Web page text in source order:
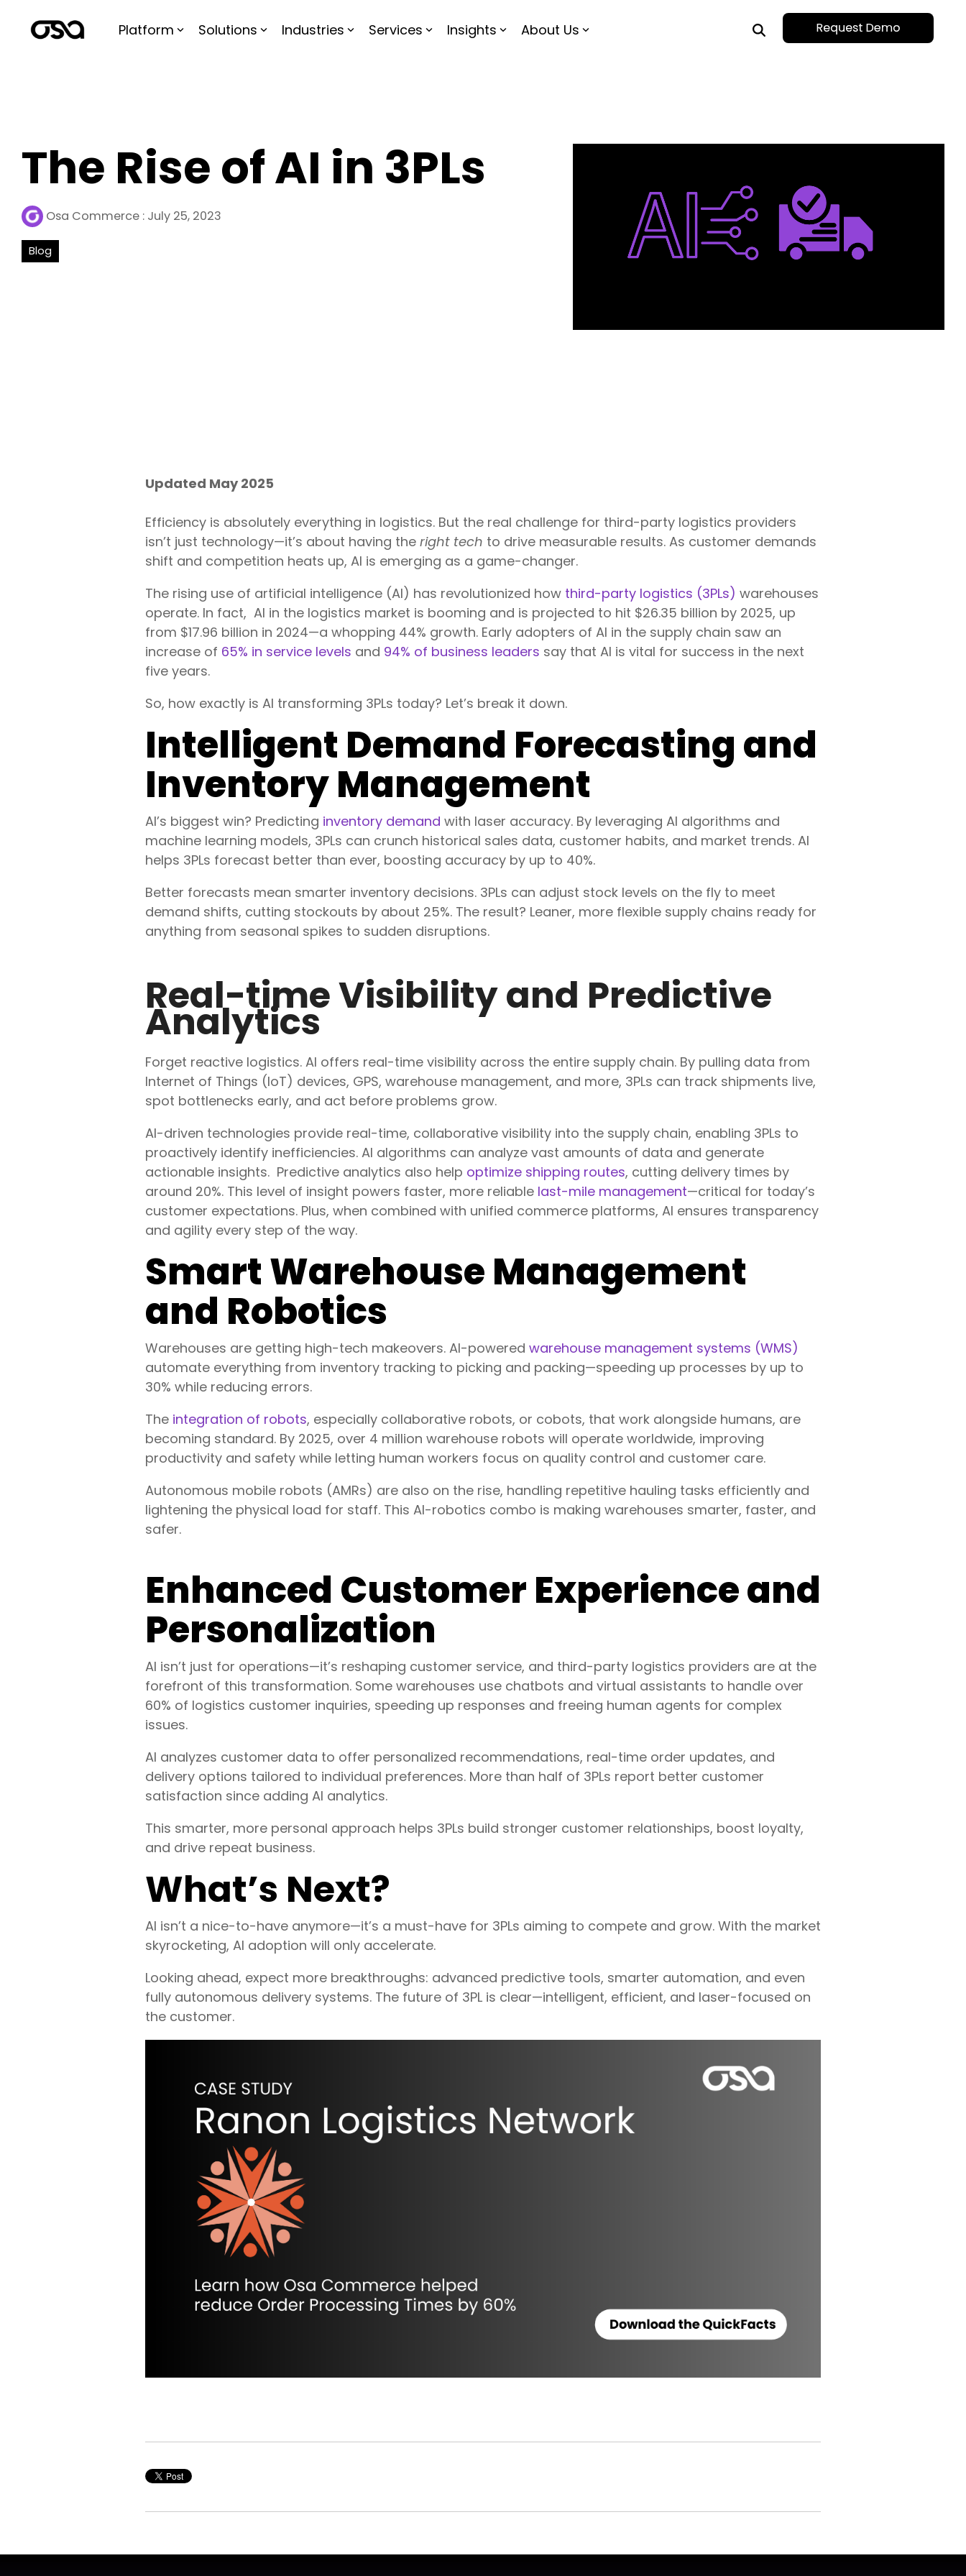
Platform Solutions Industries Services Insights About Us
The Rise of AI in 3PLs
Osa Commerce : July 25, 2023
Blog
Updated May 2025
Efficiency is absolutely everything in logistics. But the real challenge for third-party logistics providers
isn’t just technology—it’s about having the right tech to drive measurable results. As customer demands
shift and competition heats up, AI is emerging as a game-changer.
The rising use of artificial intelligence (AI) has revolutionized how third-party logistics (3PLs) warehouses
operate. In fact, AI in the logistics market is booming and is projected to hit $26.35 billion by 2025, up
from $17.96 billion in 2024—a whopping 44% growth. Early adopters of AI in the supply chain saw an
increase of 65% in service levels and 94% of business leaders say that AI is vital for success in the next
five years.
So, how exactly is AI transforming 3PLs today? Let’s break it down.
Intelligent Demand Forecasting and
Inventory Management
AI’s biggest win? Predicting inventory demand with laser accuracy. By leveraging AI algorithms and
machine learning models, 3PLs can crunch historical sales data, customer habits, and market trends. AI
helps 3PLs forecast better than ever, boosting accuracy by up to 40%.
Better forecasts mean smarter inventory decisions. 3PLs can adjust stock levels on the fly to meet
demand shifts, cutting stockouts by about 25%. The result? Leaner, more flexible supply chains ready for
anything from seasonal spikes to sudden disruptions.
Real-time Visibility and Predictive
Analytics
Forget reactive logistics. AI offers real-time visibility across the entire supply chain. By pulling data from
Internet of Things (IoT) devices, GPS, warehouse management, and more, 3PLs can track shipments live,
spot bottlenecks early, and act before problems grow.
AI-driven technologies provide real-time, collaborative visibility into the supply chain, enabling 3PLs to
proactively identify inefficiencies. AI algorithms can analyze vast amounts of data and generate
actionable insights. Predictive analytics also help optimize shipping routes, cutting delivery times by
around 20%. This level of insight powers faster, more reliable last-mile management—critical for today’s
customer expectations. Plus, when combined with unified commerce platforms, AI ensures transparency
and agility every step of the way.
Smart Warehouse Management
and Robotics
Warehouses are getting high-tech makeovers. AI-powered warehouse management systems (WMS)
automate everything from inventory tracking to picking and packing—speeding up processes by up to
30% while reducing errors.
The integration of robots, especially collaborative robots, or cobots, that work alongside humans, are
becoming standard. By 2025, over 4 million warehouse robots will operate worldwide, improving
productivity and safety while letting human workers focus on quality control and customer care.
Autonomous mobile robots (AMRs) are also on the rise, handling repetitive hauling tasks efficiently and
lightening the physical load for staff. This AI-robotics combo is making warehouses smarter, faster, and
safer.
Enhanced Customer Experience and
Personalization
AI isn’t just for operations—it’s reshaping customer service, and third-party logistics providers are at the
forefront of this transformation. Some warehouses use chatbots and virtual assistants to handle over
60% of logistics customer inquiries, speeding up responses and freeing human agents for complex
issues.
AI analyzes customer data to offer personalized recommendations, real-time order updates, and
delivery options tailored to individual preferences. More than half of 3PLs report better customer
satisfaction since adding AI analytics.
This smarter, more personal approach helps 3PLs build stronger customer relationships, boost loyalty,
and drive repeat business.
What’s Next?
AI isn’t a nice-to-have anymore—it’s a must-have for 3PLs aiming to compete and grow. With the market
skyrocketing, AI adoption will only accelerate.
Looking ahead, expect more breakthroughs: advanced predictive tools, smarter automation, and even
fully autonomous delivery systems. The future of 3PL is clear—intelligent, efficient, and laser-focused on
the customer.